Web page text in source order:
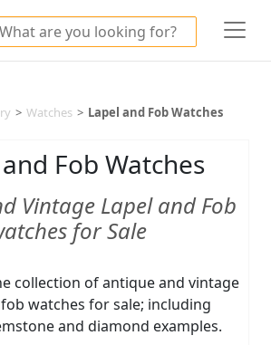
> Watches > Lapel and Fob Watches
Fob Watches
Vintage Lapel and Fob
for Sale
collection of antique and vintage
watches for sale; including
and diamond examples.